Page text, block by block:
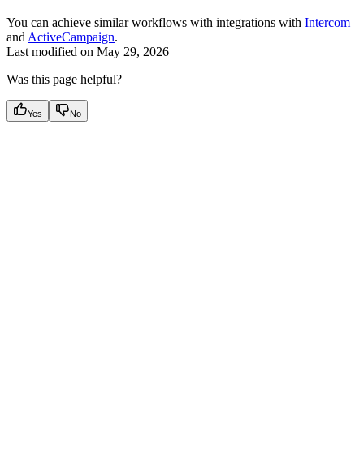
You can achieve similar workflows with integrations with Intercom
andActiveCampaign.
Last modified on May 29, 2026
Was this page helpful?
Yes No